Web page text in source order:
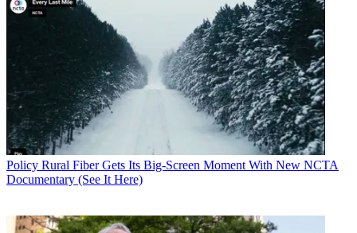
Policy Rural Fiber Gets Its Big-Screen Moment With New NCTA
Documentary (See It Here)